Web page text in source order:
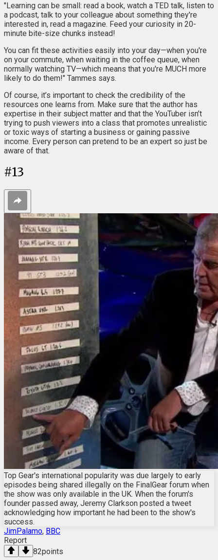
"Learning can be small: read a book, watch a TED talk, listen to
a podcast, talk to your colleague about something they're
interested in, read a magazine. Feed your curiosity in 20-
minute bite-size chunks instead!
You can fit these activities easily into your day—when you're
on your commute, when waiting in the coffee queue, when
normally watching TV—which means that you're MUCH more
likely to do them!" Tammes says.
Of course, it’s important to check the credibility of the
resources one learns from. Make sure that the author has
expertise in their subject matter and that the YouTuber isn’t
trying to push viewers into a class that promotes unrealistic
or toxic ways of starting a business or gaining passive
income. Every person can pretend to be an expert so just be
aware of that.
#13
Top Gear's international popularity was due largely to early
episodes being shared illegally on the FinalGear forum when
the show was only available in the UK. When the forum's
founder passed away, Jeremy Clarkson posted a tweet
acknowledging how important he had been to the show's
success.
JimPalamo, BBC
Report
82points